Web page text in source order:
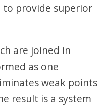
to provide superior
are joined in
as one
weak points
result is a system